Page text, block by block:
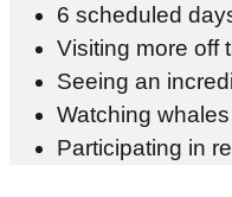
6 scheduled
Visiting more off
Seeing an
Watching
Participating in